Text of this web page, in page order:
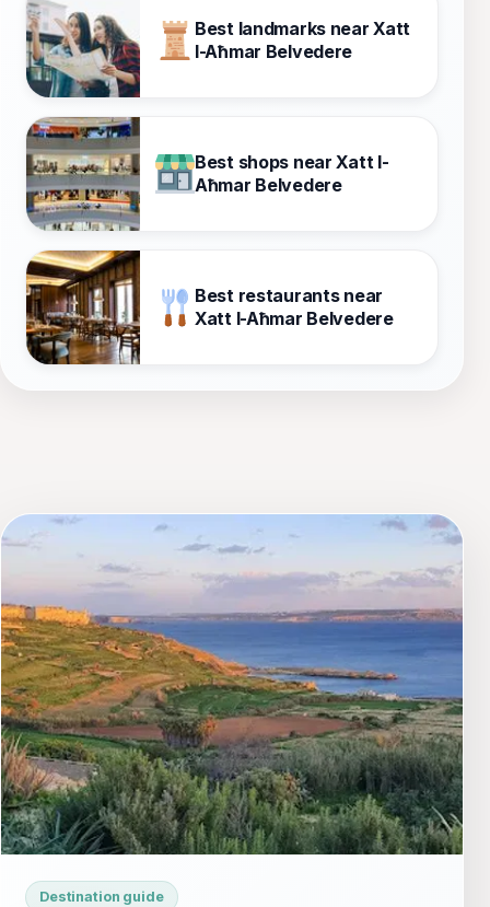
Best landmarks near Xatt
l-Aħmar Belvedere
Best shops near Xatt l-
Aħmar Belvedere
Best restaurants near
Xatt l-Aħmar Belvedere
Destination guide